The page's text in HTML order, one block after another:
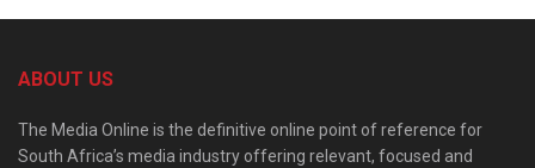
ABOUT US
The Media Online is the definitive online point of reference for
South Africa’s media industry offering relevant, focused and